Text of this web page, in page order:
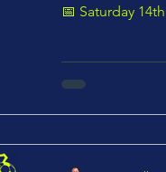
📅 Saturday
Yellows — Time not listed 🟧 Under 9 – Orange Division
10:00 AM 🟩